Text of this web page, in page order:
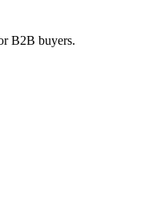
B2B buyers.